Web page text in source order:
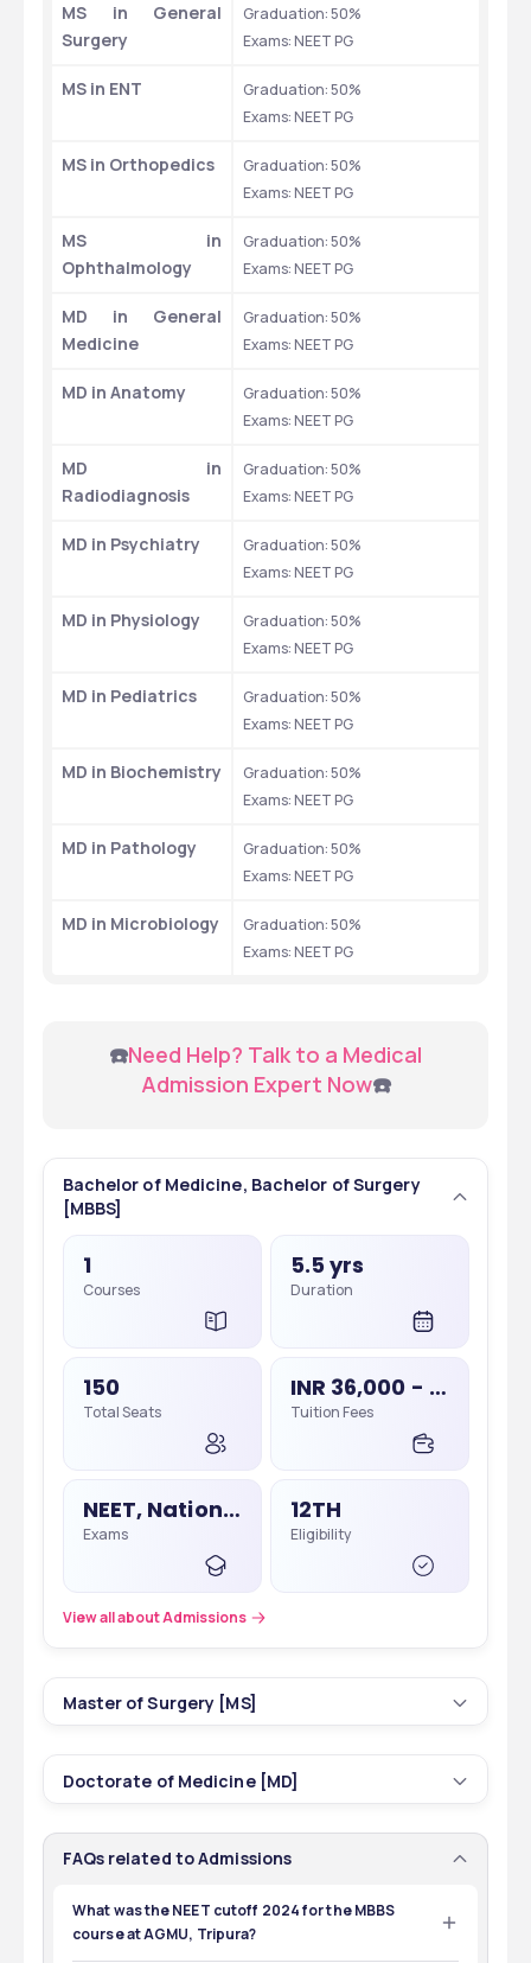
MS in General
Surgery
Graduation: 50%
Exams: NEET PG
MS in ENT
Graduation: 50%
Exams: NEET PG
MS in Orthopedics
Graduation: 50%
Exams: NEET PG
MS in
Ophthalmology
Graduation: 50%
Exams: NEET PG
MD in General
Medicine
Graduation: 50%
Exams: NEET PG
MD in Anatomy
Graduation: 50%
Exams: NEET PG
MD in
Radiodiagnosis
Graduation: 50%
Exams: NEET PG
MD in Psychiatry
Graduation: 50%
Exams: NEET PG
MD in Physiology
Graduation: 50%
Exams: NEET PG
MD in Pediatrics
Graduation: 50%
Exams: NEET PG
MD in Biochemistry
Graduation: 50%
Exams: NEET PG
MD in Pathology
Graduation: 50%
Exams: NEET PG
MD in Microbiology
Graduation: 50%
Exams: NEET PG
☎️Need Help? Talk to a Medical
Admission Expert Now☎️
Bachelor of Medicine, Bachelor of Surgery
[MBBS]
1
Courses
5.5 yrs
Duration
150
Total Seats
INR 36,000 - 36,000
Tuition Fees
NEET, National Eligibility Cum Entrance Test
Exams
12TH
Eligibility
View all about Admissions
Master of Surgery [MS]
Courses Duration
Total Seats Tuition Fees
Doctorate of Medicine [MD]
14
Courses
2 yrs
Duration
FAQs related to Admissions
What was the NEET cutoff 2024 for the MBBS
course at AGMU, Tripura?